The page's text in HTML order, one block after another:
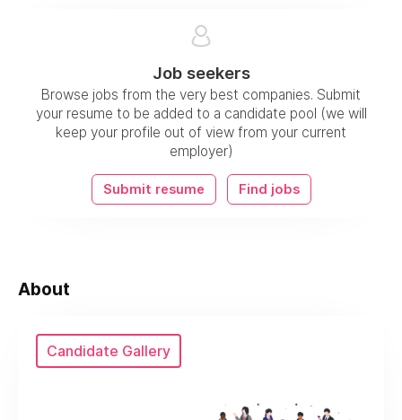
Job seekers
Browse jobs from the very best companies. Submit
your resume to be added to a candidate pool (we will
keep your profile out of view from your current
employer)
Submit resume Find jobs
About
Candidate Gallery